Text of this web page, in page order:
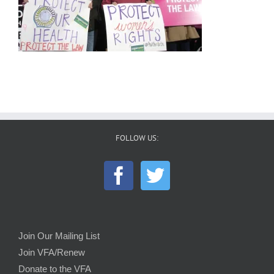
FOLLOW US:
Join Our Mailing List
Join VFA/Renew
Donate to the VFA